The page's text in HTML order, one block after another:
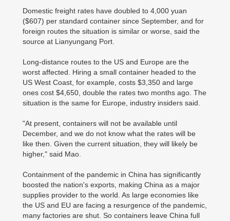
Domestic freight rates have doubled to 4,000 yuan
($607) per standard container since September, and for
foreign routes the situation is similar or worse, said the
source at Lianyungang Port.
Long-distance routes to the US and Europe are the
worst affected. Hiring a small container headed to the
US West Coast, for example, costs $3,350 and large
ones cost $4,650, double the rates two months ago. The
situation is the same for Europe, industry insiders said.
"At present, containers will not be available until
December, and we do not know what the rates will be
like then. Given the current situation, they will likely be
higher," said Mao.
Containment of the pandemic in China has significantly
boosted the nation's exports, making China as a major
supplies provider to the world. As large economies like
the US and EU are facing a resurgence of the pandemic,
many factories are shut. So containers leave China full